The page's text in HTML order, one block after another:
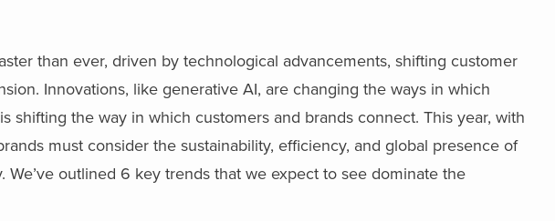
than ever, driven by technological advancements, shifting customer
Innovations, like generative AI, are changing the ways in which
shifting the way in which customers and brands connect. This year, with
must consider the sustainability, efficiency, and global presence of
outlined 6 key trends that we expect to see dominate the